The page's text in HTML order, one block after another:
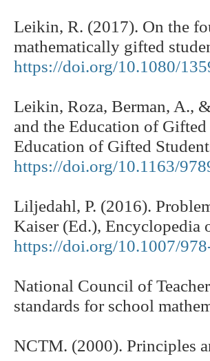
Leikin, R. (2017). On the
mathematically gifted
https://doi.org/10.1080/
Leikin, Roza, Berman, A.,
and the Education of
Education of Gifted
https://doi.org/10.1163/
Liljedahl, P. (2016).
Kaiser (Ed.), Encyclopedia
https://doi.org/10.1007/
National Council of
standards for school
NCTM. (2000). Principles